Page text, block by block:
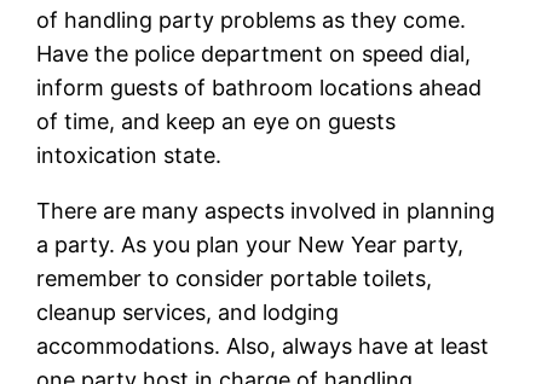
of handling party problems as they come.
Have the police department on speed dial,
inform guests of bathroom locations ahead
of time, and keep an eye on guests
intoxication state.
There are many aspects involved in planning
a party. As you plan your New Year party,
remember to consider portable toilets,
cleanup services, and lodging
accommodations. Also, always have at least